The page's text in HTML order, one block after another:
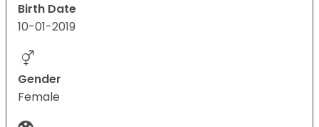
Birth Date
10-01-2019
Gender
Female